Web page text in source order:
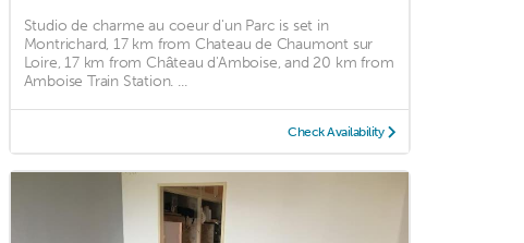
Studio de charme au coeur d'un Parc is set in
Montrichard, 17 km from Chateau de Chaumont sur
Loire, 17 km from Château d'Amboise, and 20 km from
Amboise Train Station. ...
Check Availability